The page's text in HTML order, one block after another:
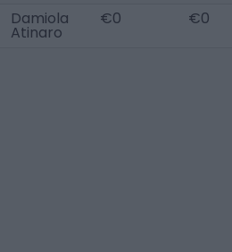
Damiola
Atinaro
€0 €0